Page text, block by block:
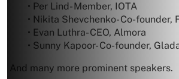
• Per Lind- Member, IOTA
• Nikita Shevchenko- Co-founder,
• Evan Luthra- CEO, Almora
• Sunny Kapoor- Co-founder,
And many more prominent speakers.